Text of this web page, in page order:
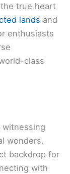
true heart
lands and
enthusiasts
class
wonders.
backdrop for
with